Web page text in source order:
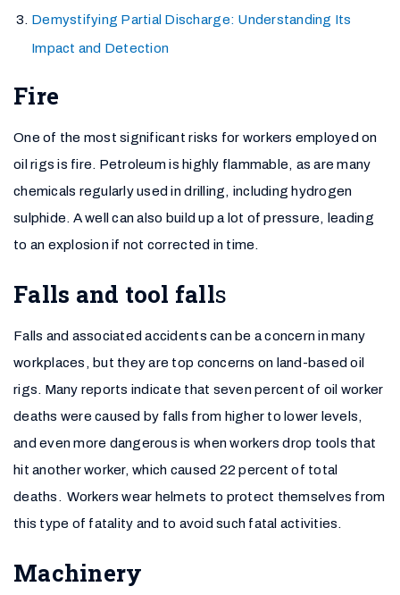
Demystifying Partial Discharge: Understanding Its
Impact and Detection
Fire
One of the most significant risks for workers employed on
oil rigs is fire. Petroleum is highly flammable, as are many
chemicals regularly used in drilling, including hydrogen
sulphide. A well can also build up a lot of pressure, leading
to an explosion if not corrected in time.
Falls and tool falls
Falls and associated accidents can be a concern in many
workplaces, but they are top concerns on land-based oil
rigs. Many reports indicate that seven percent of oil worker
deaths were caused by falls from higher to lower levels,
and even more dangerous is when workers drop tools that
hit another worker, which caused 22 percent of total
deaths. Workers wear helmets to protect themselves from
this type of fatality and to avoid such fatal activities.
Machinery